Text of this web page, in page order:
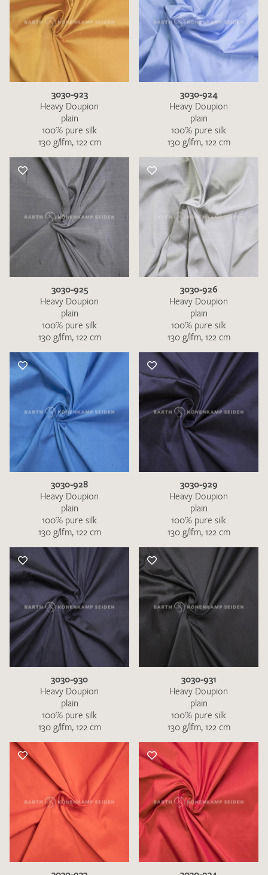
3030-923
Heavy Doupion
plain
100% pure silk
130 g/lfm, 122 cm
3030-924
Heavy Doupion
plain
100% pure silk
130 g/lfm, 122 cm
3030-925
Heavy Doupion
plain
100% pure silk
130 g/lfm, 122 cm
3030-926
Heavy Doupion
plain
100% pure silk
130 g/lfm, 122 cm
3030-928
Heavy Doupion
plain
100% pure silk
130 g/lfm, 122 cm
3030-929
Heavy Doupion
plain
100% pure silk
130 g/lfm, 122 cm
3030-930
Heavy Doupion
plain
100% pure silk
130 g/lfm, 122 cm
3030-931
Heavy Doupion
plain
100% pure silk
130 g/lfm, 122 cm